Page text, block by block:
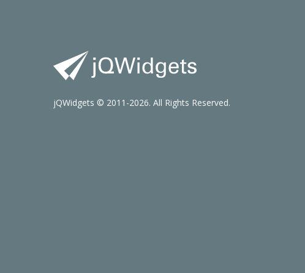
jQWidgets © 2011-2026. All Rights Reserved.